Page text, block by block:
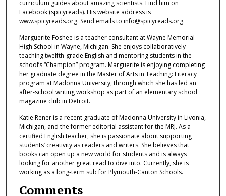
curriculum guides about amazing scientists. Find him on
Facebook (spicyreads). His website address is
www.spicyreads.org. Send emails to info@spicyreads.org.
Marguerite Foshee is a teacher consultant at Wayne Memorial
High School in Wayne, Michigan. She enjoys collaboratively
teaching twelfth-grade English and mentoring students in the
school’s “Champion” program. Marguerite is enjoying completing
her graduate degree in the Master of Arts in Teaching: Literacy
program at Madonna University, through which she has led an
after-school writing workshop as part of an elementary school
magazine club in Detroit.
Katie Rener is a recent graduate of Madonna University in Livonia,
Michigan, and the former editorial assistant for the MRJ. As a
certified English teacher, she is passionate about supporting
students’ creativity as readers and writers. She believes that
books can open up a new world for students and is always
looking for another great read to dive into. Currently, she is
working as a long-term sub for Plymouth-Canton Schools.
Comments